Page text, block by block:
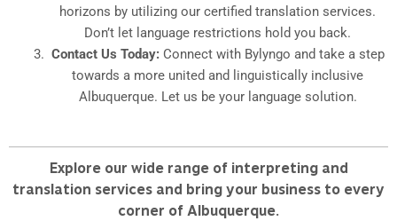
horizons by utilizing our certified translation services.
Don’t let language restrictions hold you back.
Contact Us Today:Connect with Bylyngo and take a step
towards a more united and linguistically inclusive
Albuquerque. Let us be your language solution.
Explore our wide range of interpreting and
translation services and bring your business to every
corner of Albuquerque.